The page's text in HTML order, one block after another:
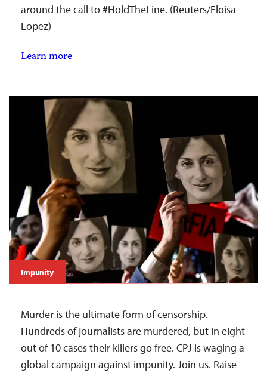
around the call to #HoldTheLine. (Reuters/Eloisa
Lopez)
Learn more
Impunity
Murder is the ultimate form of censorship.
Hundreds of journalists are murdered, but in eight
out of 10 cases their killers go free. CPJ is waging a
global campaign against impunity. Join us. Raise